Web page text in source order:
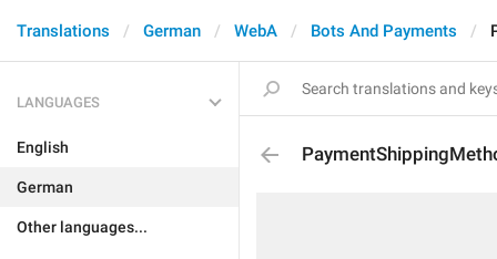
Translations German WebA Bots And Payments
LANGUAGES
English
German
Other languages...